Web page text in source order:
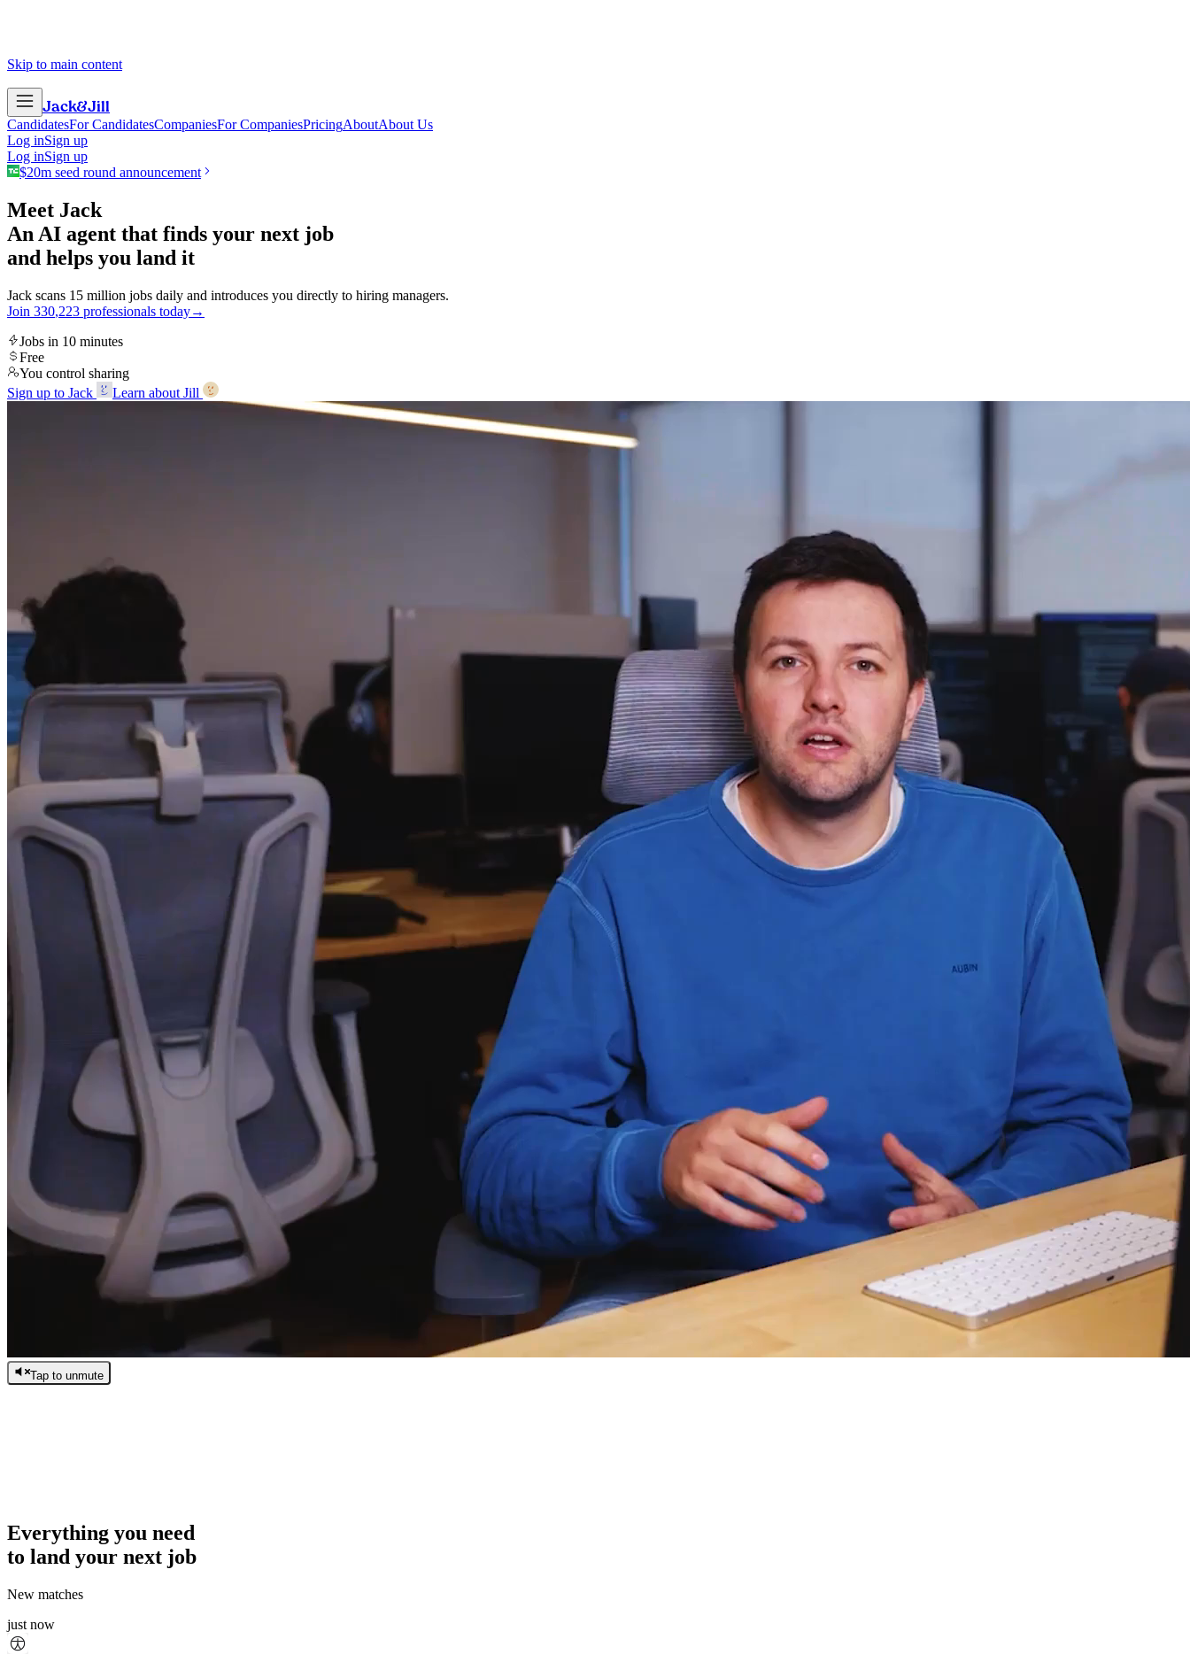
Skip to main content
Jack&Jill
CandidatesFor CandidatesCompaniesFor CompaniesPricingAboutAbout Us
Log inSign up
Log inSign up
$20m seed round announcement
Meet Jack
An AI agent that finds your next job
and helps you land it
Jack scans 15 million jobs daily and introduces you directly to hiring managers.
Join 330,223 professionals today→
Jobs in 10 minutes
Free
You control sharing
Sign up to Jack
Learn about Jill
Tap to unmute
Everything you need
to land your next job
New matches
just now